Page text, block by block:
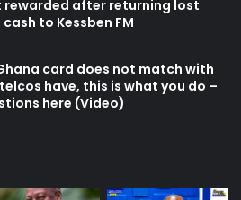
rewarded after returning lost
to Kessben FM
card does not match with
have, this is what you do –
here (Video)